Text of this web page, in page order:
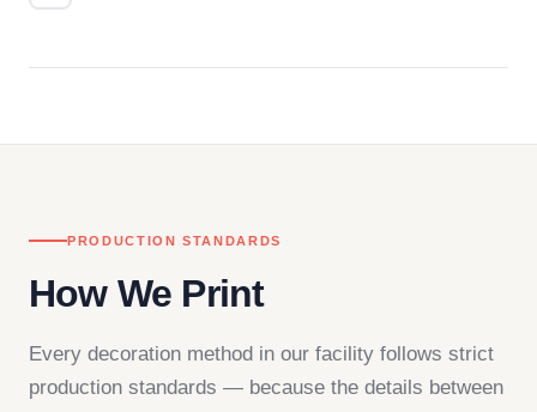
PRODUCTION STANDARDS
How We Print
Every decoration method in our facility follows strict
production standards — because the details between